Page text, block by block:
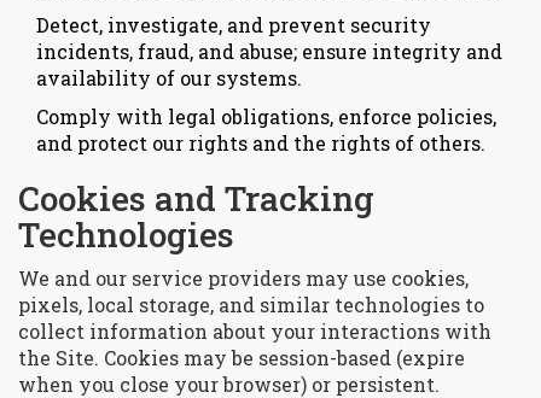
Detect, investigate, and prevent security
incidents, fraud, and abuse; ensure integrity and
availability of our systems.
Comply with legal obligations, enforce policies,
and protect our rights and the rights of others.
Cookies and Tracking
Technologies
We and our service providers may use cookies,
pixels, local storage, and similar technologies to
collect information about your interactions with
the Site. Cookies may be session-based (expire
when you close your browser) or persistent.